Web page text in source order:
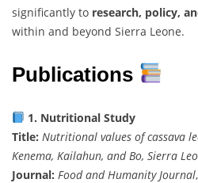
significantly to research, policy,
within and beyond Sierra Leone.
Publications
1. Nutritional Study
Title: Nutritional values ofcassava
Kenema, Kailahun, andBo, Sierra
Journal: FoodandHumanityJournal,